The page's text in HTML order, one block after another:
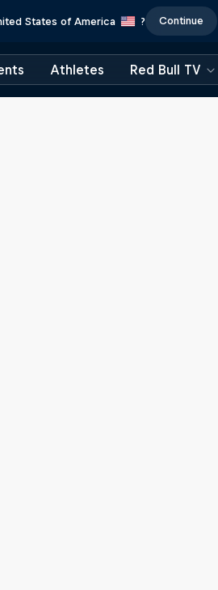
States of America ? Continue
Athletes Red Bull TV